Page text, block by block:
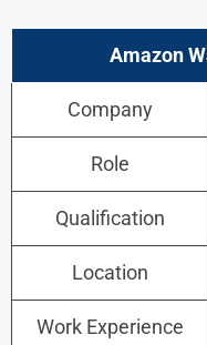
Amazon
Company
Role
Qualification
Location
Work Experience